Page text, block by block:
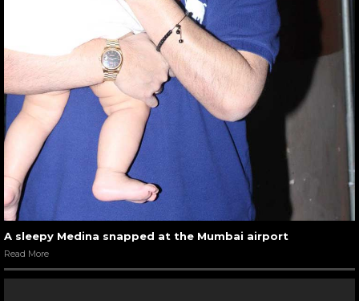
A sleepy Medina snapped at the Mumbai airport
Read More